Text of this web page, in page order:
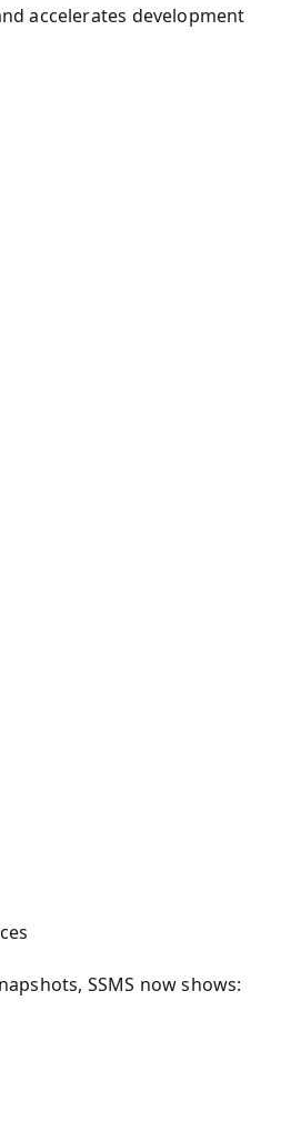
accelerates development
SSMS now shows: